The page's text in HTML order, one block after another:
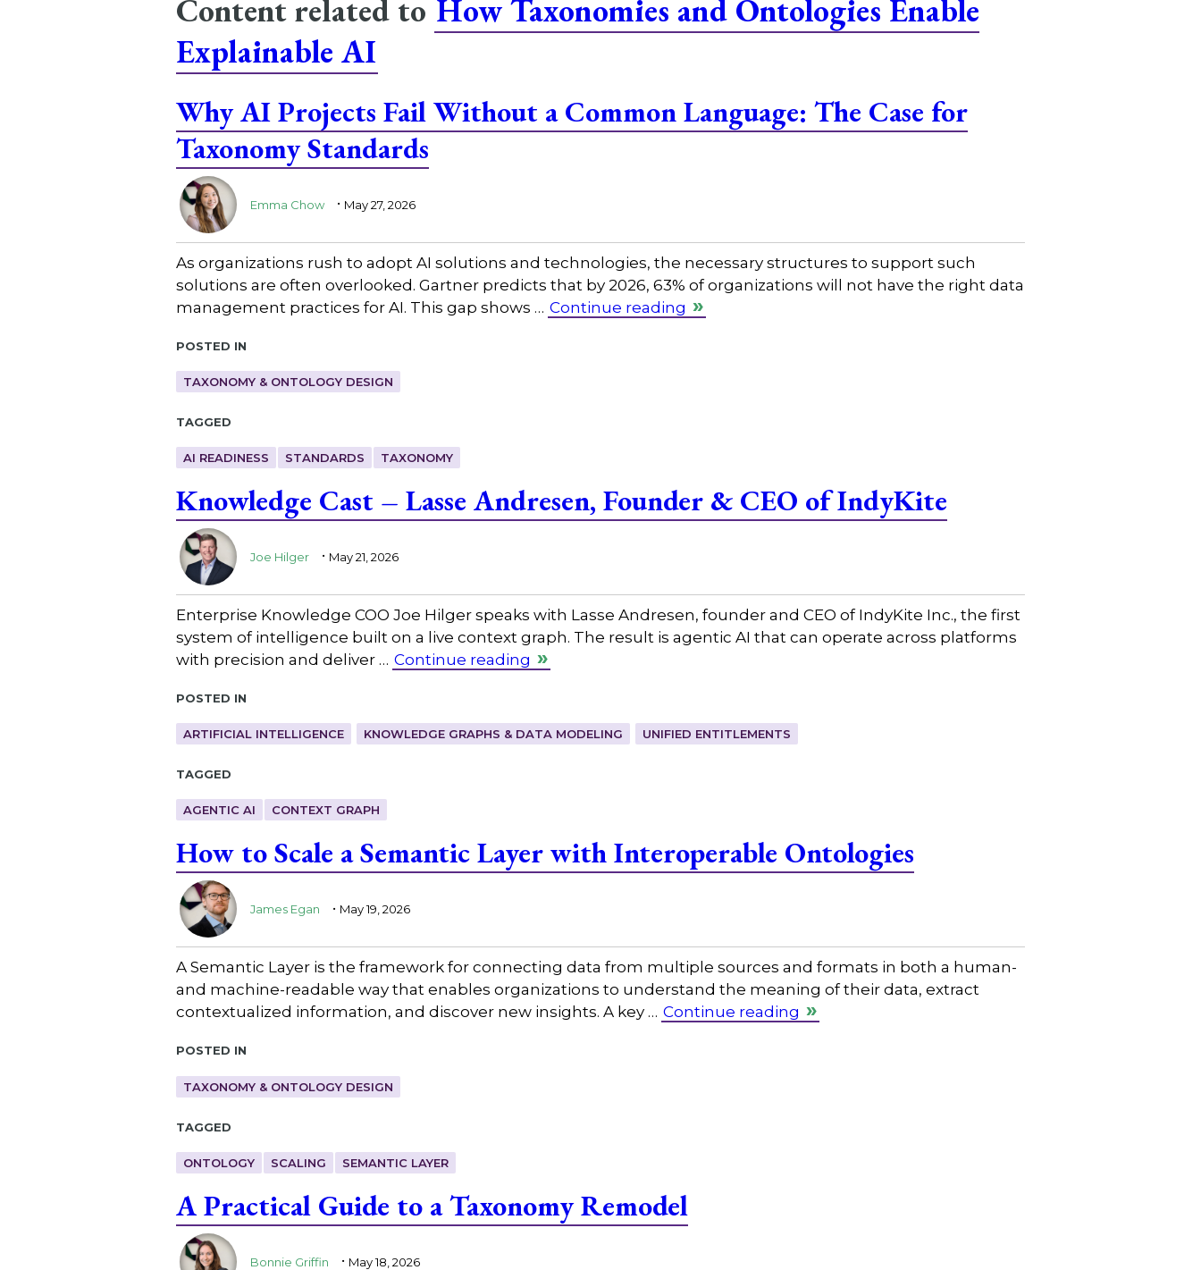
Content related to How Taxonomies and Ontologies Enable
Explainable AI
Why AI Projects Fail Without a Common Language: The Case for
Taxonomy Standards
Emma Chow . May 27, 2026
As organizations rush to adopt AI solutions and technologies, the necessary structures to support such
solutions are often overlooked. Gartner predicts that by 2026, 63% of organizations will not have the right data
management practices for AI. This gap shows … Continue reading
Posted in
TAXONOMY & ONTOLOGY DESIGN
Tagged
AI READINESS STANDARDS TAXONOMY
Knowledge Cast – Lasse Andresen, Founder & CEO of IndyKite
Joe Hilger . May 21, 2026
Enterprise Knowledge COO Joe Hilger speaks with Lasse Andresen, founder and CEO of IndyKite Inc., the first
system of intelligence built on a live context graph. The result is agentic AI that can operate across platforms
with precision and deliver … Continue reading
Posted in
ARTIFICIAL INTELLIGENCE KNOWLEDGE GRAPHS & DATA MODELING UNIFIED ENTITLEMENTS
Tagged
AGENTIC AI CONTEXT GRAPH
How to Scale a Semantic Layer with Interoperable Ontologies
James Egan . May 19, 2026
A Semantic Layer is the framework for connecting data from multiple sources and formats in both a human-
and machine-readable way that enables organizations to understand the meaning of their data, extract
contextualized information, and discover new insights. A key … Continue reading
Posted in
TAXONOMY & ONTOLOGY DESIGN
Tagged
ONTOLOGY SCALING SEMANTIC LAYER
A Practical Guide to a Taxonomy Remodel
Bonnie Griffin . May 18, 2026